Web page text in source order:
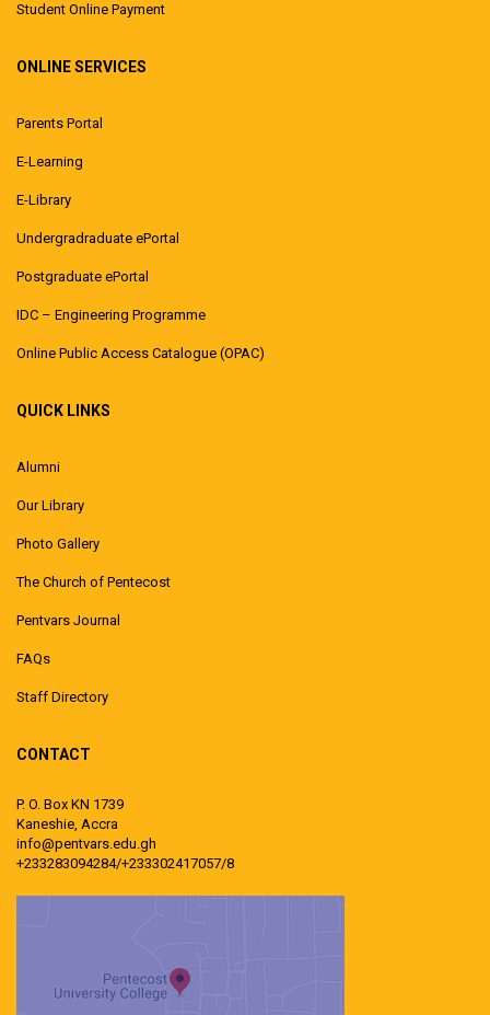
Student Online Payment
ONLINE SERVICES
Parents Portal
E-Learning
E-Library
Undergradraduate ePortal
Postgraduate ePortal
IDC – Engineering Programme
Online Public Access Catalogue (OPAC)
QUICK LINKS
Alumni
Our Library
Photo Gallery
The Church of Pentecost
Pentvars Journal
FAQs
Staff Directory
CONTACT
P. O. Box KN 1739
Kaneshie, Accra
info@pentvars.edu.gh
+233283094284/+233302417057/8